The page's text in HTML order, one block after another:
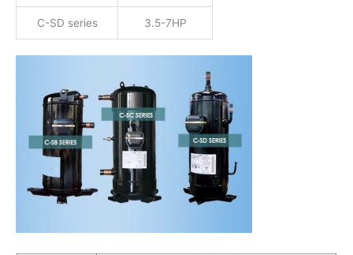
C-SD series 3.5-7HP